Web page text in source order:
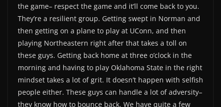
the game– respect the game and it’ll come back to you.
They’re a resilient group. Getting swept in Norman and
then getting on a plane to play at UConn, and then
playing Northeastern right after that takes a toll on
these guys. Getting back home at three o’clock in the
morning and having to play Oklahoma State in the right
mindset takes a lot of grit. It doesn’t happen with selfish
people either. These guys can handle a lot of adversity–
they know how to bounce back. We have quite a few